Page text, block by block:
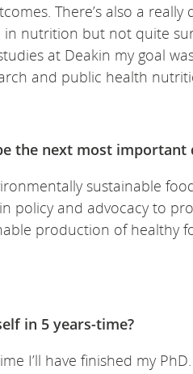
There’s also a
in nutrition but not quite
at Deakin my goal
and public health
the next most
sustainable
policy and advocacy to
production of healthy
in 5 years-time?
I’ll have finished my